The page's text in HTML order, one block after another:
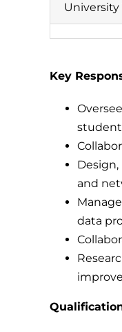
Key
student
and
data